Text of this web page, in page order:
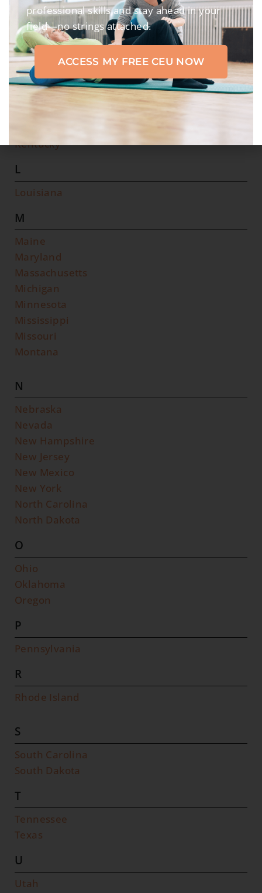
Idaho
Illinois
Indiana
Iowa
Kentucky
L
Louisiana
M
Maine
Maryland
Massachusetts
Michigan
Minnesota
Mississippi
Missouri
Montana
N
Nebraska
Nevada
New Hampshire
New Jersey
New Mexico
New York
North Carolina
North Dakota
O
Ohio
Oklahoma
Oregon
P
Pennsylvania
R
Rhode Island
S
South Carolina
South Dakota
T
Tennessee
Texas
U
Utah
professional skills and stay ahead in your
field—no strings attached.
ACCESS MY FREE CEU NOW